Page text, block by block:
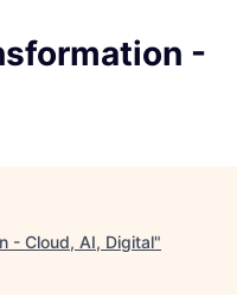
-
- Cloud, AI, Digital"